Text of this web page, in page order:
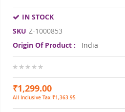
IN STOCK
SKU Z-1000853
Origin Of Product :
India
0%
₹1,299.00
All Inclusive Tax ₹1,363.95